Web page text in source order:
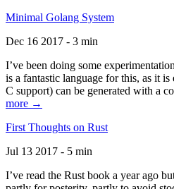
Minimal Golang System
Dec 16 2017 - 3 min
I’ve been doing some
is a fantastic language for this, as it
C support) can be generated with a
more →
First Thoughts on Rust
Jul 13 2017 - 5 min
I’ve read the Rust book a year ago